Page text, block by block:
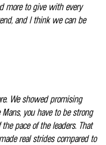
more to give with every
and I think we can be
We showed promising
you have to be strong
pace of the leaders. That
real strides compared to